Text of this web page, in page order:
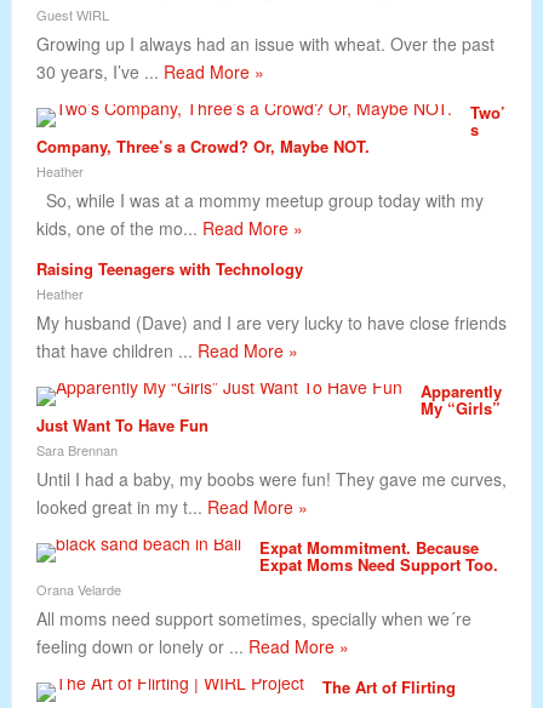
Guest WIRL
Growing up I always had an issue with wheat. Over the past
30 years, I’ve ... Read More »
Two’
s
Company, Three’s a Crowd? Or, Maybe NOT.
Heather
So, while I was at a mommy meetup group today with my
kids, one of the mo... Read More »
Raising Teenagers with Technology
Heather
My husband (Dave) and I are very lucky to have close friends
that have children ... Read More »
Apparently
My “Girls”
Just Want To Have Fun
Sara Brennan
Until I had a baby, my boobs were fun! They gave me curves,
looked great in my t... Read More »
Expat Mommitment. Because
Expat Moms Need Support Too.
Orana Velarde
All moms need support sometimes, specially when we´re
feeling down or lonely or ... Read More »
The Art of Flirting